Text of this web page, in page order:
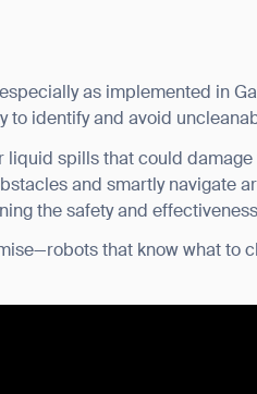
as implemented in
to identify and avoid
liquid spills that could
and smartly navigate
the safety and
that know what to